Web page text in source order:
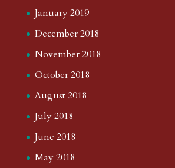
January 2019
December 2018
November 2018
October 2018
August 2018
July 2018
June 2018
May 2018